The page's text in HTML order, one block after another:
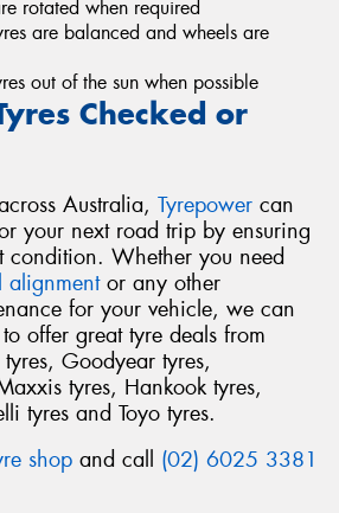
rotated when required
are balanced and wheels are
out of the sun when possible
Checked or
Australia, Tyrepower can
your next road trip by ensuring
condition. Whether you need
alignmentor any other
for your vehicle, we can
offer great tyre deals from
Goodyear tyres,
tyres, Hankook tyres,
tyres and Toyo tyres.
shop and call (02) 6025 3381